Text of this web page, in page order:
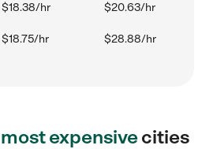
$18.38/hr $20.63/hr
$18.75/hr $28.88/hr
most expensivecities